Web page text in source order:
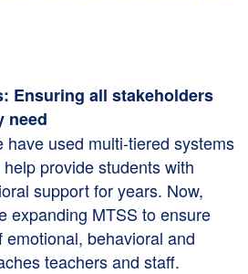
Ensuring all stakeholders
need
have used multi-tiered systems
provide students with
support for years. Now,
expanding MTSS to ensure
behavioral and
teachers and staff.